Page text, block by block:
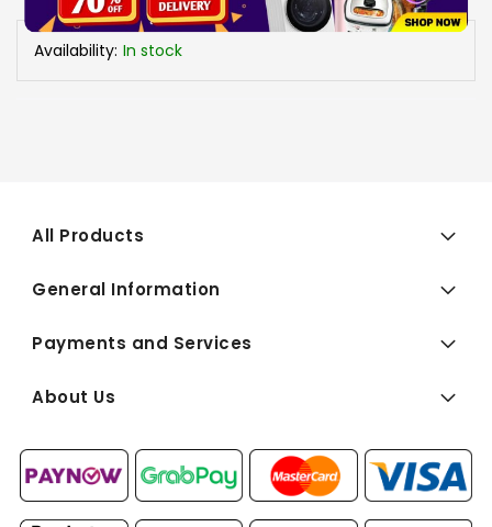
Availability: In stock
All Products
General Information
Payments and Services
About Us